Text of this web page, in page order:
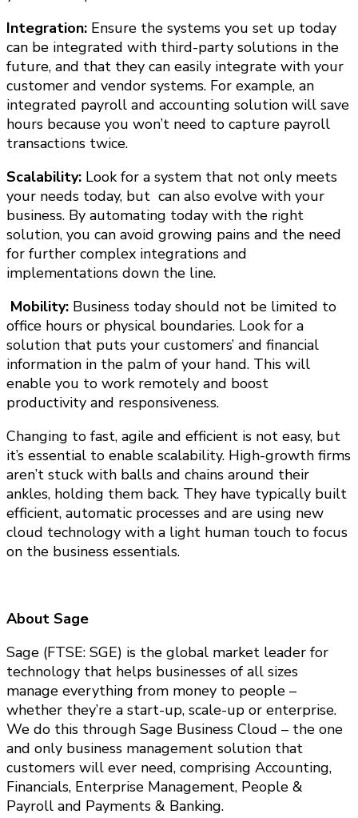
Integration: Ensure the systems you set up today
can be integrated with third-party solutions in the
future, and that they can easily integrate with your
customer and vendor systems. For example, an
integrated payroll and accounting solution will save
hours because you won’t need to capture payroll
transactions twice.
Scalability: Look for a system that not only meets
your needs today, but can also evolve with your
business. By automating today with the right
solution, you can avoid growing pains and the need
for further complex integrations and
implementations down the line.
Mobility: Business today should not be limited to
office hours or physical boundaries. Look for a
solution that puts your customers’ and financial
information in the palm of your hand. This will
enable you to work remotely and boost
productivity and responsiveness.
Changing to fast, agile and efficient is not easy, but
it’s essential to enable scalability. High-growth firms
aren’t stuck with balls and chains around their
ankles, holding them back. They have typically built
efficient, automatic processes and are using new
cloud technology with a light human touch to focus
on the business essentials.
About Sage
Sage (FTSE: SGE) is the global market leader for
technology that helps businesses of all sizes
manage everything from money to people –
whether they’re a start-up, scale-up or enterprise.
We do this through Sage Business Cloud – the one
and only business management solution that
customers will ever need, comprising Accounting,
Financials, Enterprise Management, People &
Payroll and Payments & Banking.